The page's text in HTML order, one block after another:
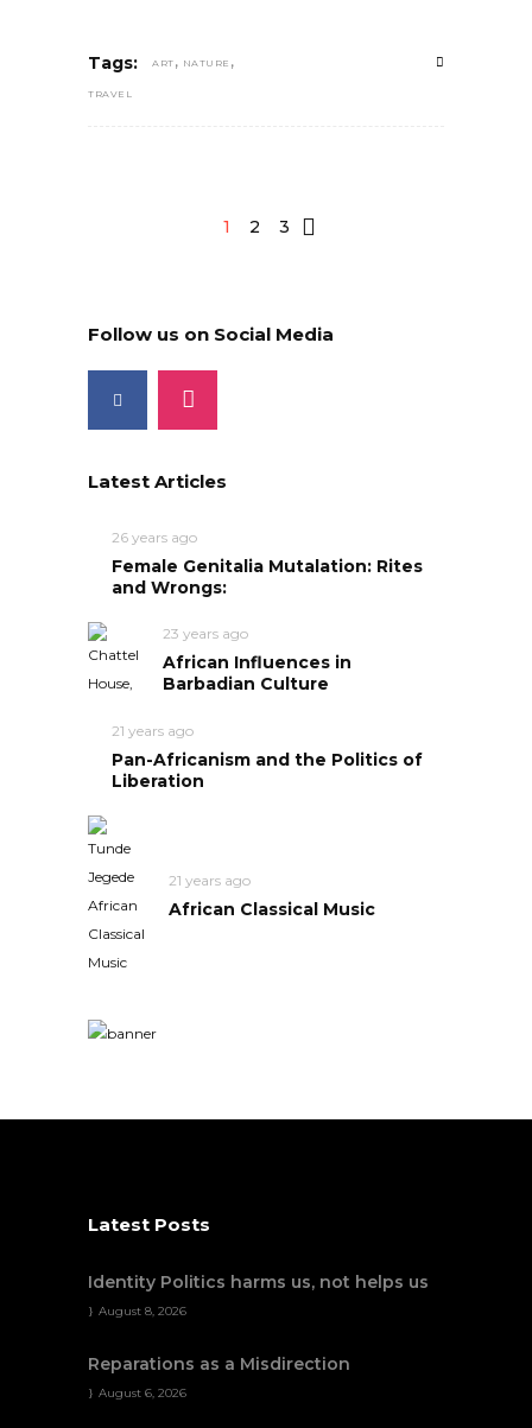
Tags: ART , NATURE ,
TRAVEL
1 2 3
Follow us on Social Media
Latest Articles
26 years ago
Female Genitalia Mutalation: Rites
and Wrongs:
23 years ago
African Influences in
Barbadian Culture
21 years ago
Pan-Africanism and the Politics of
Liberation
21 years ago
African Classical Music
Latest Posts
Identity Politics harms us, not helps us
August 8, 2026
Reparations as a Misdirection
August 6, 2026